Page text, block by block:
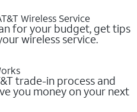
Wireless Service
for your budget, get tips
wireless service.
trade-in process and
you money on your next